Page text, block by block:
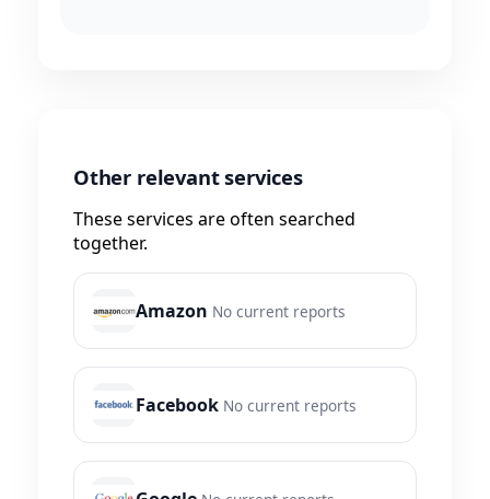
Other relevant services
These services are often searched
together.
Amazon No current reports
Facebook No current reports